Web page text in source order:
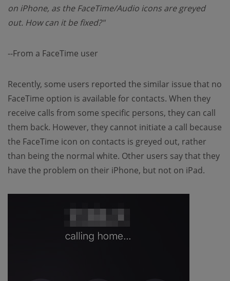
on iPhone, as the FaceTime/Audio icons are greyed
out. How can it be fixed?"
--From a FaceTime user
Recently, some users reported the similar issue that no
FaceTime option is available for contacts. When they
receive calls from some specific persons, they can call
them back. However, they cannot initiate a call because
the FaceTime icon on contacts is greyed out, rather
than being the normal white. Other users say that they
have the problem on their iPhone, but not on iPad.